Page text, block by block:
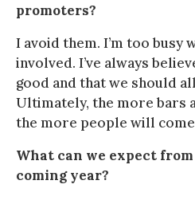
promoters?
I avoid them. I’m too
involved. I’ve always
good and that we should
Ultimately, the more bars
the more people will
What can we expect
coming year?